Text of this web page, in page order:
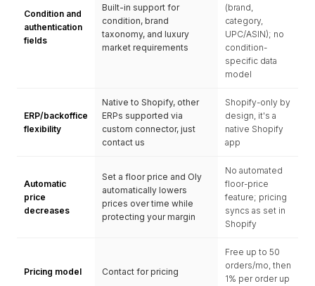
Condition and
authentication
fields
Built-in support for
condition, brand
taxonomy, and luxury
market requirements
(brand,
category,
UPC/ASIN); no
condition-
specific data
model
ERP/backoffice
flexibility
Native to Shopify, other
ERPs supported via
custom connector, just
contact us
Shopify-only by
design, it's a
native Shopify
app
Automatic
price
decreases
Set a floor price and Oly
automatically lowers
prices over time while
protecting your margin
No automated
floor-price
feature; pricing
syncs as set in
Shopify
Pricing model Contact for pricing
Free up to 50
orders/mo, then
1% per order up